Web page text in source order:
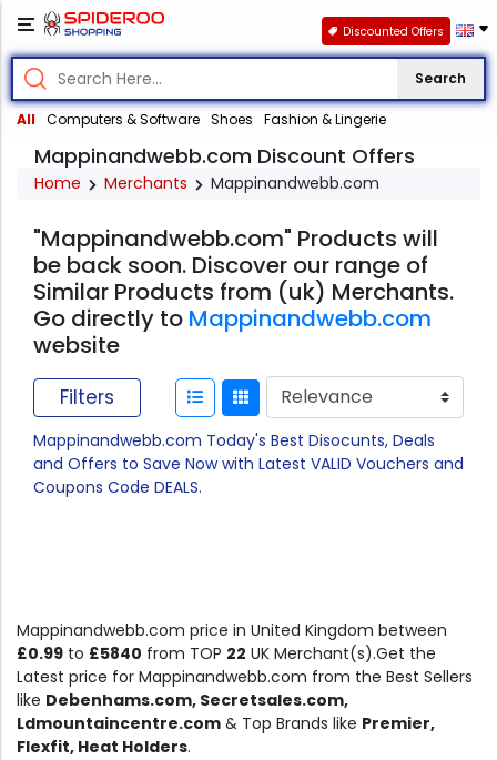
Search
All Computers & Software Shoes Fashion & Lingerie
Discounted Offers
Mappinandwebb.com Discount Offers
Home Merchants Mappinandwebb.com
"Mappinandwebb.com" Products will
be back soon. Discover our range of
Similar Products from (uk) Merchants.
Go directly to Mappinandwebb.com
website
Filters
Mappinandwebb.com Today's Best Disocunts, Deals
and Offers to Save Now with Latest VALID Vouchers and
Coupons Code DEALS.
Mappinandwebb.com price in United Kingdom between
£0.99 to £5840 from TOP 22 UK Merchant(s).Get the
Latest price for Mappinandwebb.com from the Best Sellers
like Debenhams.com, Secretsales.com,
Ldmountaincentre.com & Top Brands like Premier,
Flexfit, Heat Holders.